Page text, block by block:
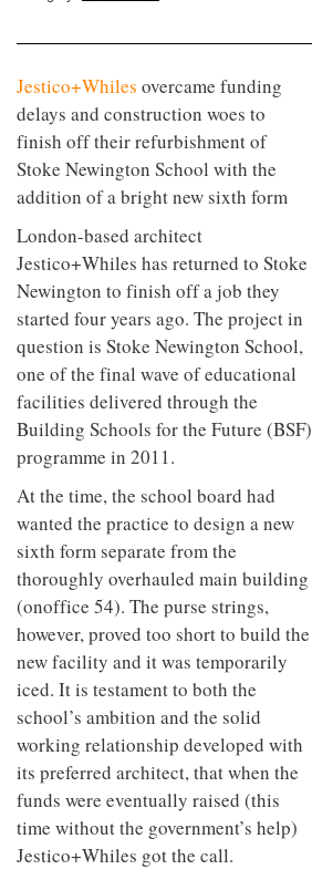
Jestico+Whiles overcame funding
delays and construction woes to
finish off their refurbishment of
Stoke Newington School with the
addition of a bright new sixth form
London-based architect
Jestico+Whiles has returned to Stoke
Newington to finish off a job they
started four years ago. The project in
question is Stoke Newington School,
one of the final wave of educational
facilities delivered through the
Building Schools for the Future (BSF)
programme in 2011.
At the time, the school board had
wanted the practice to design a new
sixth form separate from the
thoroughly overhauled main building
(onoffice 54). The purse strings,
however, proved too short to build the
new facility and it was temporarily
iced. It is testament to both the
school’s ambition and the solid
working relationship developed with
its preferred architect, that when the
funds were eventually raised (this
time without the government’s help)
Jestico+Whiles got the call.